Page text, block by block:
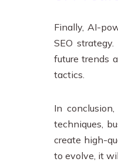
Finally, AI-
SEO
future trends
tactics.
In
techniques,
create high-
to evolve, it